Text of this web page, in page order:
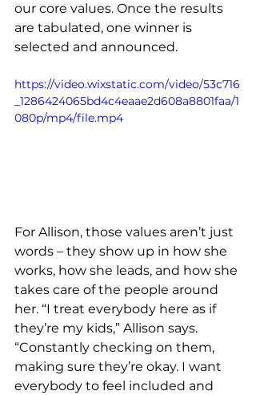
our core values. Once the results
are tabulated, one winner is
selected and announced.
https://video.wixstatic.com/video/53c716
_1286424065bd4c4eaae2d608a8801faa/1
080p/mp4/file.mp4
For Allison, those values aren’t just
words – they show up in how she
works, how she leads, and how she
takes care of the people around
her. “I treat everybody here as if
they’re my kids,” Allison says.
“Constantly checking on them,
making sure they’re okay. I want
everybody to feel included and